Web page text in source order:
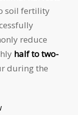
soil fertility
reduce
half to two-
during the